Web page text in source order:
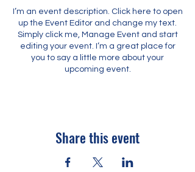
I’m an event description. Click here to open
up the Event Editor and change my text.
Simply click me, Manage Event and start
editing your event. I’m a great place for
you to say a little more about your
upcoming event.
Share this event